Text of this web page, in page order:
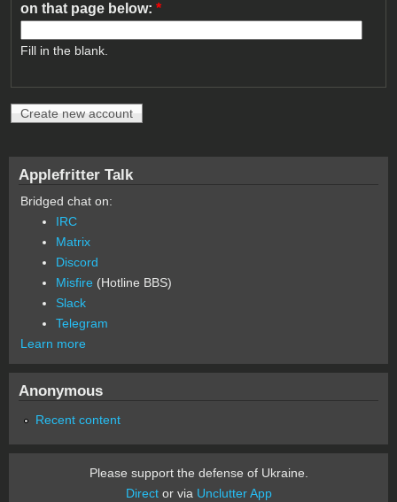
on that page below: *
Fill in the blank.
Applefritter Talk
Bridged chat on:
IRC
Matrix
Discord
Misfire (Hotline BBS)
Slack
Telegram
Learn more
Anonymous
Recent content
Please support the defense of Ukraine.
Director via Unclutter App